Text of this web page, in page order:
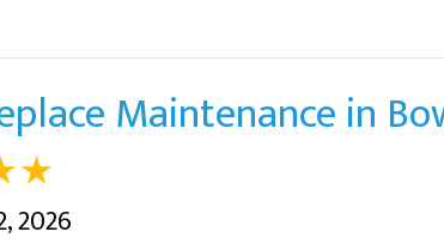
Maintenance in
2026